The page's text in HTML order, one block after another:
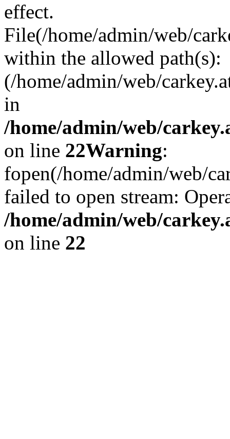
effect.
File(/home/admin/web/
within the allowed path(s):
(/home/admin/web/
in
/home/admin/web/
on line 22Warning:
fopen(/home/admin/web/
failed to open stream:
/home/admin/web/
on line 22